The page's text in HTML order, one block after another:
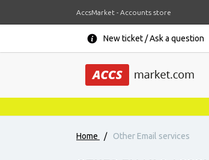
AccsMarket - Accounts store
New ticket / Ask a question
Home / Other Email services